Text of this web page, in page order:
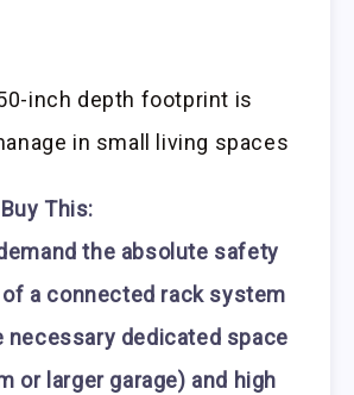
inch depth footprint is
in small living spaces
This:
the absolute safety
a connected rack system
necessary dedicated space
or larger garage) and high